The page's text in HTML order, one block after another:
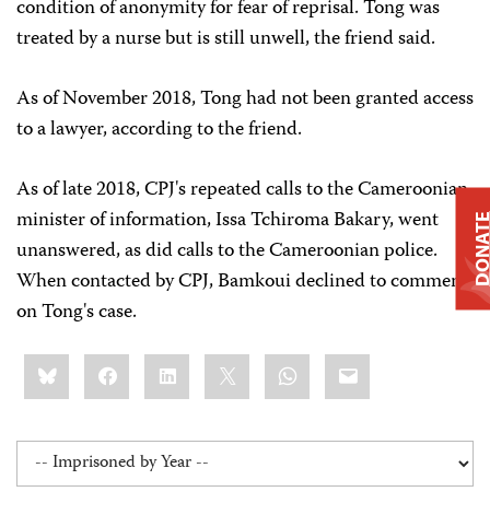
condition of anonymity for fear of reprisal. Tong was
treated by a nurse but is still unwell, the friend said.
As of November 2018,Tong had not been granted access
to a lawyer, according to the friend.
As of late 2018, CPJ's repeated calls to the Cameroonian
minister of information, Issa Tchiroma Bakary, went
unanswered, as did calls to the Cameroonian police.
When contacted by CPJ, Bamkoui declined to comment
on Tong's case.
Share
this:BlueskyFacebookLinkedIn WhatsApp
Email